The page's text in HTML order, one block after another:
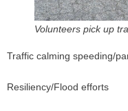
Volunteers pick up
Traffic calming speeding/
Resiliency/Flood efforts